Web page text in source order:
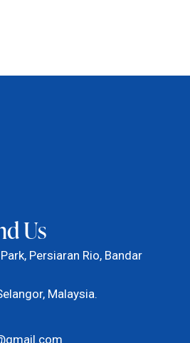
Us
Persiaran Rio, Bandar
Malaysia.